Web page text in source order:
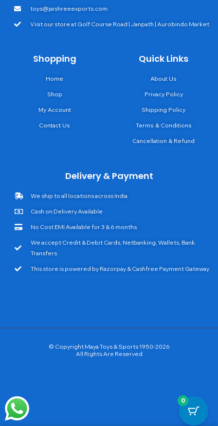
toys@jaishreeexports.com
Visit our store at Golf Course Road | Janpath | Aurobindo Market
Shopping
Home
Shop
My Account
Contact Us
Quick Links
About Us
Privacy Policy
Shipping Policy
Terms & Conditions
Cancellation & Refund
Delivery & Payment
We ship to all locations across India
Cash on Delivery Available
No Cost EMI Available for 3 & 6 months
We accept Credit & Debit Cards, Netbanking, Wallets, Bank
Transfers
This store is powered by Razorpay & Cashfree Payment Gateway
© Copyright Maya Toys & Sports 1950-2026
All Rights Are Reserved
0